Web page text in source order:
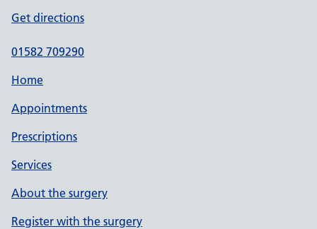
Get directions
01582 709290
Home
Appointments
Prescriptions
Services
About the surgery
Register with the surgery